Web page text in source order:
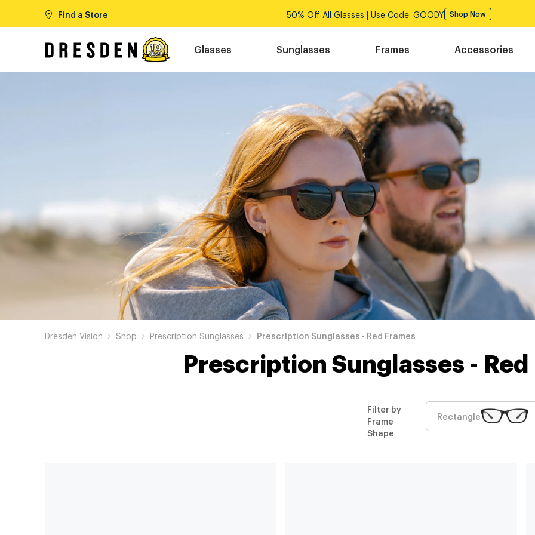
Find a Store 50% Off All Glasses | Use Code: GOODY Shop Now
Glasses Sunglasses Frames Accessories
Dresden Vision Shop Prescription Sunglasses Prescription Sunglasses - Red Frames
Prescription Sunglasses - Red
Filter by
Frame
Shape
Rectangle